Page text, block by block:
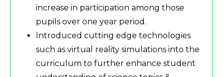
increase in participation among those
pupils over one year period.
Introduced cutting edge technologies
such as virtual reality simulations into the
curriculum to further enhance student